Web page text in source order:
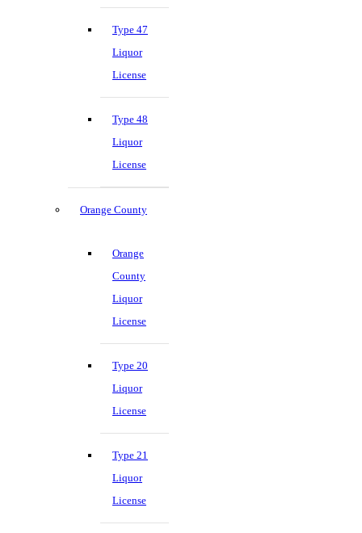
Type 47
Liquor
License
Type 48
Liquor
License
Orange County
Orange
County
Liquor
License
Type 20
Liquor
License
Type 21
Liquor
License